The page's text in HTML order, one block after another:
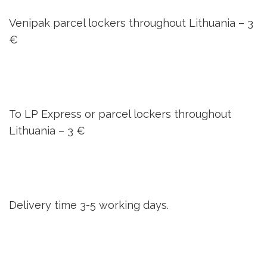
Venipak parcel lockers throughout Lithuania – 3
€
To LP Express or parcel lockers throughout
Lithuania – 3 €
Delivery time 3-5 working days.